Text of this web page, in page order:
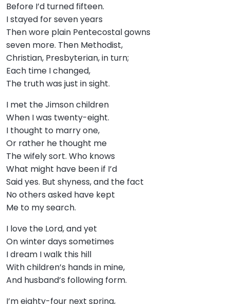
Before I’d turned fifteen.
I stayed for seven years
Then wore plain Pentecostal gowns
seven more. Then Methodist,
Christian, Presbyterian, in turn;
Each time I changed,
The truth was just in sight.
I met the Jimson children
When I was twenty-eight.
I thought to marry one,
Or rather he thought me
The wifely sort. Who knows
What might have been if I’d
Said yes. But shyness, and the fact
No others asked have kept
Me to my search.
I love the Lord, and yet
On winter days sometimes
I dream I walk this hill
With children’s hands in mine,
And husband’s following form.
I’m eighty-four next spring,